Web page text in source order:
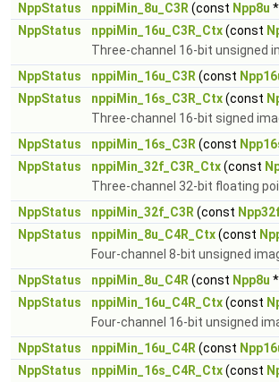
NppStatus
nppiMin_8u_C3R (const Npp8u
NppStatus
nppiMin_16u_C3R_Ctx(const
Three-channel 16-bit unsigned
NppStatus
nppiMin_16u_C3R (const
NppStatus
nppiMin_16s_C3R_Ctx(const
Three-channel 16-bit signed
NppStatus
nppiMin_16s_C3R (const
NppStatus
nppiMin_32f_C3R_Ctx(const
Three-channel 32-bit floating
NppStatus
nppiMin_32f_C3R (const
NppStatus
nppiMin_8u_C4R_Ctx(const
Four-channel 8-bit unsigned
NppStatus
nppiMin_8u_C4R (const Npp8u
NppStatus
nppiMin_16u_C4R_Ctx(const
Four-channel 16-bit unsigned
NppStatus
nppiMin_16u_C4R (const
NppStatus
nppiMin_16s_C4R_Ctx(const